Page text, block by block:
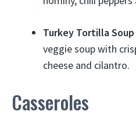
Turkey Tortilla Soup
veggie soup with
cheese and cilantro.
Casseroles